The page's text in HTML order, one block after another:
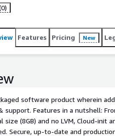
NVME) installed and latest
Features Pricing New
software product wherein
support. Features in a nutshell:
size (8GB) and no LVM, Cloud-init
Secure, up-to-date and